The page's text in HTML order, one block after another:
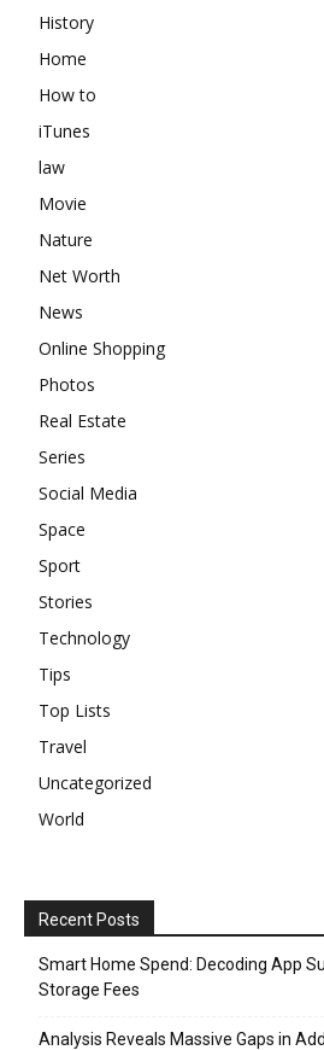
History
Home
How to
iTunes
law
Movie
Nature
Net Worth
News
Online Shopping
Photos
Real Estate
Series
Social Media
Space
Sport
Stories
Technology
Tips
Top Lists
Travel
Uncategorized
World
Recent Posts
Smart Home Spend: Decoding App
Storage Fees
Analysis Reveals Massive Gaps in